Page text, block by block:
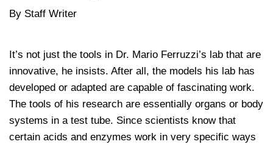
By Staff Writer
It’s not just the tools in Dr. Mario Ferruzzi’s lab that are
innovative, he insists. After all, the models his lab has
developed or adapted are capable of fascinating work.
The tools of his research are essentially organs or body
systems in a test tube. Since scientists know that
certain acids and enzymes work in very specific ways